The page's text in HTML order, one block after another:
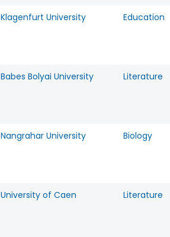
Klagenfurt University Education
Babes Bolyai University Literature
Nangrahar University Biology
University of Caen Literature